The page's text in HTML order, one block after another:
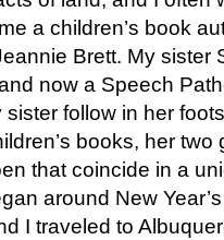
a children’s book
Brett. My sister
now a Speech
follow in her
books, her two
that coincide in a
around New
I traveled to